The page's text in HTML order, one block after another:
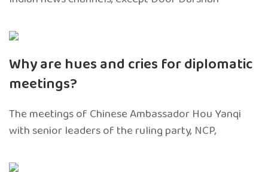
Why are hues and cries for diplomatic
meetings?
The meetings of Chinese Ambassador Hou Yanqi
with senior leaders of the ruling party, NCP,